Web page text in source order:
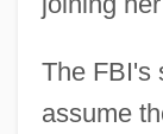
The FBI's
assume